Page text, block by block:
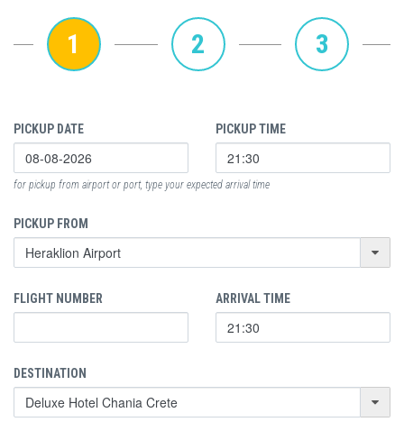
1 2 3
PICKUP DATE PICKUP TIME
for pickup from airport or port, type your expected arrival time
PICKUP FROM
FLIGHT NUMBER ARRIVAL TIME
DESTINATION